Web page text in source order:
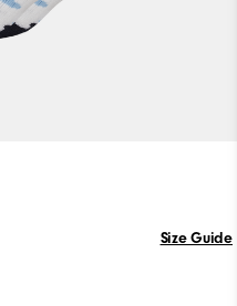
Size Guide